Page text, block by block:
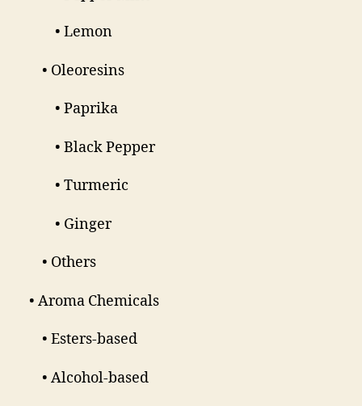
• Lemon
• Oleoresins
• Paprika
• Black Pepper
• Turmeric
• Ginger
• Others
• Aroma Chemicals
• Esters-based
• Alcohol-based